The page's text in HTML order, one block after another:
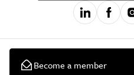
Become a member